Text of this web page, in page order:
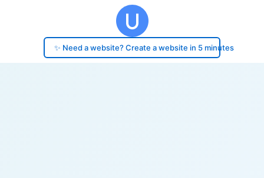
✨ Need a website? Create a website in 5 minutes